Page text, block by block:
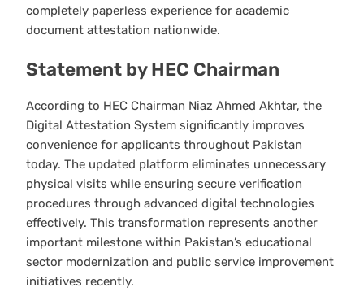
completely paperless experience for academic
document attestation nationwide.
Statement by HEC Chairman
According to HEC Chairman Niaz Ahmed Akhtar, the
Digital Attestation System significantly improves
convenience for applicants throughout Pakistan
today. The updated platform eliminates unnecessary
physical visits while ensuring secure verification
procedures through advanced digital technologies
effectively. This transformation represents another
important milestone within Pakistan’s educational
sector modernization and public service improvement
initiatives recently.